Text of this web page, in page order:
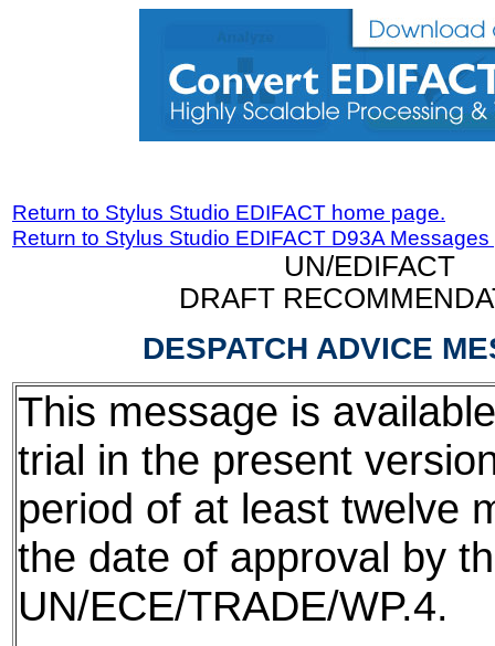
Return to Stylus Studio EDIFACT home page.
Return to Stylus Studio EDIFACT D93A
UN/EDIFACT
DRAFT
DESPATCH ADVICE
This message is
trial in the present
period of at least twelve
the date of approval by
UN/ECE/TRADE/WP.4.